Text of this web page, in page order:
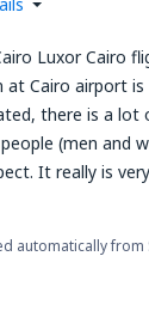
Luxor Cairo
Cairo airport is
there is a lot
(men and
It really is
automatically from